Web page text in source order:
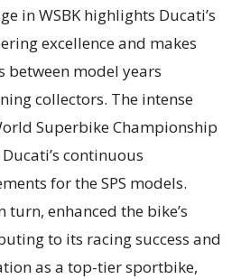
in WSBK highlights Ducati’s
excellence and makes
between model years
collectors. The intense
Superbike Championship
continuous
for the SPS models.
turn, enhanced the bike’s
to its racing success and
as a top-tier sportbike,